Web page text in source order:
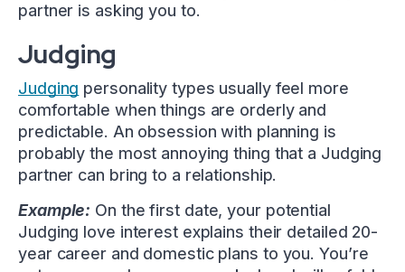
partner is asking you to.
Judging
Judging personality types usually feel more
comfortable when things are orderly and
predictable. An obsession with planning is
probably the most annoying thing that a Judging
partner can bring to a relationship.
Example: On the first date, your potential
Judging love interest explains their detailed 20-
year career and domestic plans to you. You’re